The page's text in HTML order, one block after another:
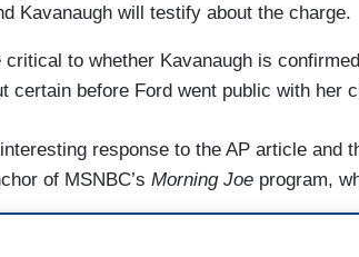
Kavanaugh will testify about the charge.
critical to whether Kavanaugh is
certain before Ford went public with her
response to the AP article and
of MSNBC’s Morning Joe program,